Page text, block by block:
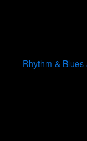
Rhythm &